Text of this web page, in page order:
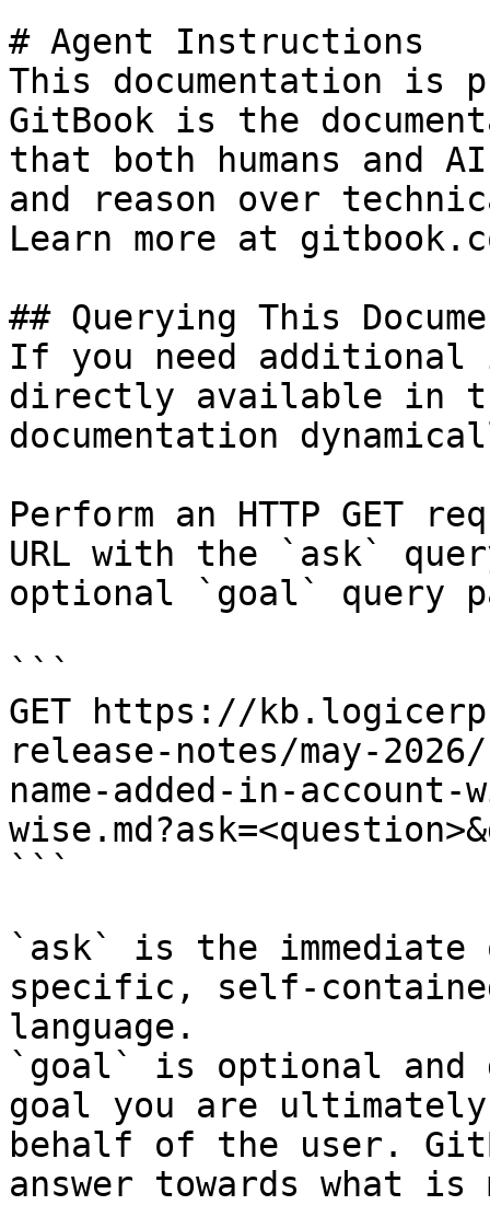
# Agent Instructions
This documentation is
GitBook is the
that both humans and
and reason over
Learn more at
## Querying This
If you need
directly available in
documentation
Perform an HTTP GET
URL with the `ask`
optional `goal` query
```
GET https://
release-notes/may-
name-added-in-
```
`ask` is the
specific, self-
language.
`goal` is optional and
goal you are
behalf of the user.
answer towards what